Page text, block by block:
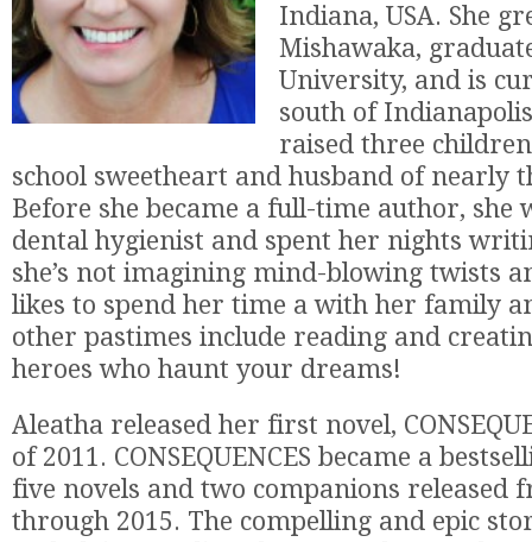
Indiana, USA. She
Mishawaka,
University, and is
south of
raised three
school sweetheart and husband of nearly
Before she became a full-time author, she
dental hygienist and spent her nights
she’s not imagining mind-blowing twists
likes to spend her time a with her family
other pastimes include reading and
heroes who haunt your dreams!
Aleatha released her first novel,
of 2011. CONSEQUENCES became a
five novels and two companions released
through 2015. The compelling and epic